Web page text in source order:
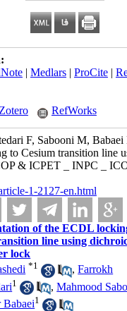
| Medlars| ProCite|
Zotero RefWorks
F, Sabooni M,
to Cesium transition line
& ICPET _ INPC _
1-2127-en.html
of the ECDL
line using
lock
*1 ,Farrokh
1 ,Mahmood
Babaei1